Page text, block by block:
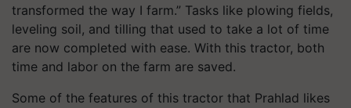
transformed the way I farm.” Tasks like plowing fields,
leveling soil, and tilling that used to take a lot of time
are now completed with ease. With this tractor, both
time and labor on the farm are saved.
Some of the features of this tractor that Prahlad likes